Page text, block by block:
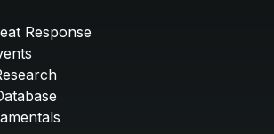
Response